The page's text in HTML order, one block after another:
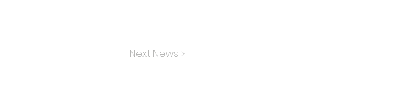
Next News >